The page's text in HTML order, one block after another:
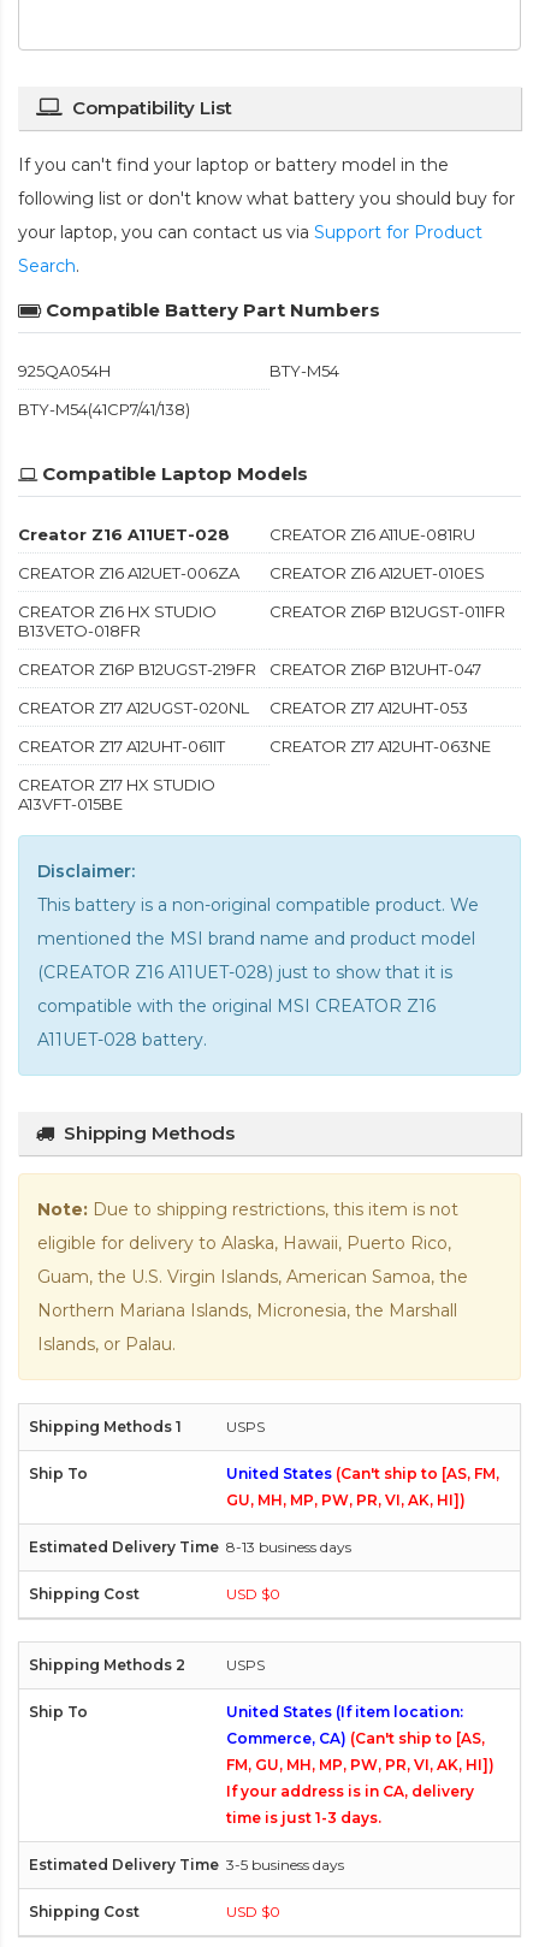
Compatibility List
If you can't find your laptop or battery model in the
following list or don't know what battery you should buy for
your laptop, you can contact us via Support for Product
Search.
Compatible Battery Part Numbers
925QA054H
BTY-M54
BTY-M54(41CP7/41/138)
Compatible Laptop Models
Creator Z16 A11UET-028
CREATOR Z16 A11UE-081RU
CREATOR Z16 A12UET-006ZA
CREATOR Z16 A12UET-010ES
CREATOR Z16 HX STUDIO
B13VETO-018FR
CREATOR Z16P B12UGST-011FR
CREATOR Z16P B12UGST-219FR
CREATOR Z16P B12UHT-047
CREATOR Z17 A12UGST-020NL
CREATOR Z17 A12UHT-053
CREATOR Z17 A12UHT-061IT
CREATOR Z17 A12UHT-063NE
CREATOR Z17 HX STUDIO
A13VFT-015BE
Disclaimer:
This battery is a non-original compatible product. We
mentioned the MSI brand name and product model
(CREATOR Z16 A11UET-028) just to show that it is
compatible with the original MSI CREATOR Z16
A11UET-028 battery.
Shipping Methods
Note: Due to shipping restrictions, this item is not
eligible for delivery to Alaska, Hawaii, Puerto Rico,
Guam, the U.S. Virgin Islands, American Samoa, the
Northern Mariana Islands, Micronesia, the Marshall
Islands, or Palau.
USPS
United States (Can't ship to [AS, FM,
GU, MH, MP, PW, PR, VI, AK, HI])
8-13 business days
USD $0
USPS
United States (If item location:
Commerce, CA) (Can't ship to [AS,
FM, GU, MH, MP, PW, PR, VI, AK, HI])
If your address is in CA, delivery
time is just 1-3 days.
3-5 business days
USD $0